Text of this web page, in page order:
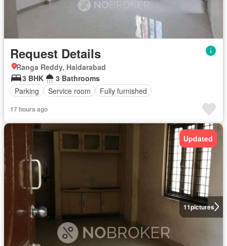
Request Details
Ranga Reddy, Haidarabad
3 BHK
3 Bathrooms
Parking
Service room Fully furnished
17 hours ago
11pictures
Updated